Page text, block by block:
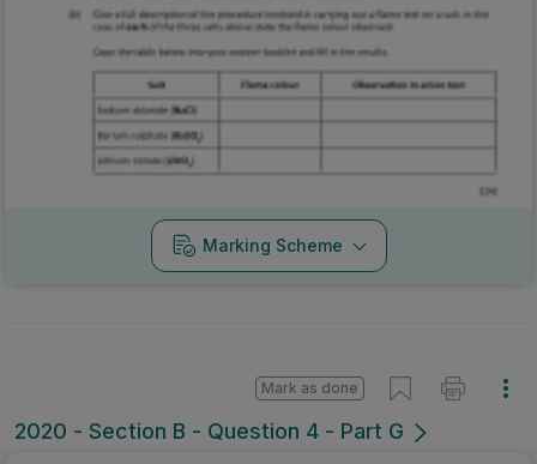
Marking Scheme
2020 - Section B - Question 4 - Part G
Mark as done